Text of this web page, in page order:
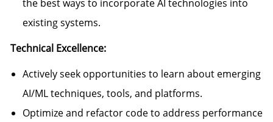
the best ways to incorporate AI technologies into
existing systems.
Technical Excellence:
Actively seek opportunities to learn about emerging
AI/ML techniques, tools, and platforms.
Optimize and refactor code to address performance